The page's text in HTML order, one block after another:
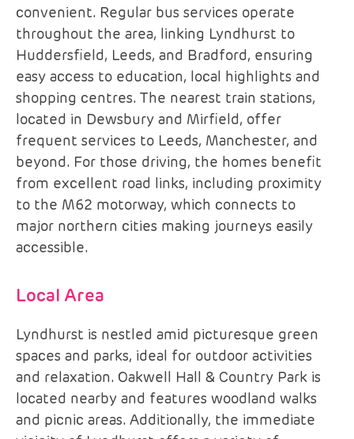
convenient. Regular bus services operate
throughout the area, linking Lyndhurst to
Huddersfield, Leeds, and Bradford, ensuring
easy access to education, local highlights and
shopping centres. The nearest train stations,
located in Dewsbury and Mirfield, offer
frequent services to Leeds, Manchester, and
beyond. For those driving, the homes benefit
from excellent road links, including proximity
to the M62 motorway, which connects to
major northern cities making journeys easily
accessible.
Local Area
Lyndhurst is nestled amid picturesque green
spaces and parks, ideal for outdoor activities
and relaxation. Oakwell Hall & Country Park is
located nearby and features woodland walks
and picnic areas. Additionally, the immediate